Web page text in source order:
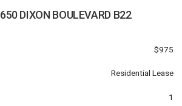
650 DIXON BOULEVARD B22
$975
Residential Lease
1